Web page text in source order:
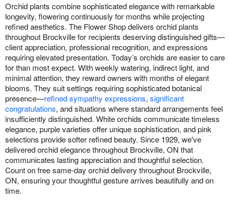
Flowers, Plants & Gifts
Our Shop
Orchid plants combine sophisticated elegance with remarkable
longevity, flowering continuously for months while projecting
refined aesthetics. The Flower Shop delivers orchid plants
throughout Brockville for recipients deserving distinguished gifts—
client appreciation, professional recognition, and expressions
requiring elevated presentation. Today’s orchids are easier to care
for than most expect. With weekly watering, indirect light, and
minimal attention, they reward owners with months of elegant
blooms. They suit settings requiring sophisticated botanical
presence—refined sympathy expressions, significant
congratulations, and situations where standard arrangements feel
insufficiently distinguished. White orchids communicate timeless
elegance, purple varieties offer unique sophistication, and pink
selections provide softer refined beauty. Since 1929, we've
delivered orchid elegance throughout Brockville, ON that
communicates lasting appreciation and thoughtful selection.
Count on free same-day orchid delivery throughout Brockville,
ON, ensuring your thoughtful gesture arrives beautifully and on
time.